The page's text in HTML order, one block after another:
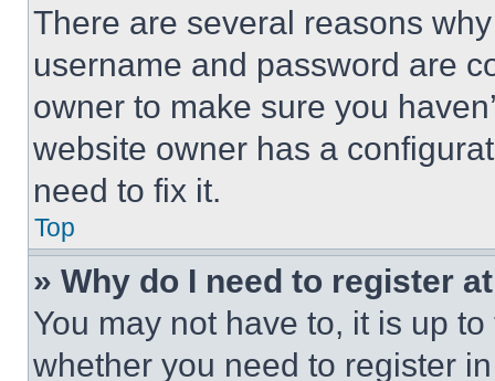
There are several reasons
username and password are
owner to make sure you
website owner has a
need to fix it.
Top
» Why do I need to register
You may not have to, it is up
whether you need to register